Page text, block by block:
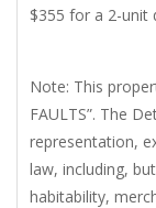
$355 for a 2-unit
Note: This
FAULTS”. The
representation,
law, including,
habitability,